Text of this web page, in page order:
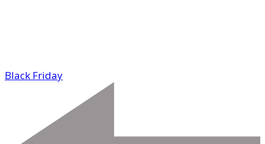
Black Friday